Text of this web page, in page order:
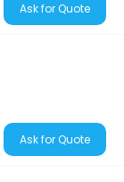
Ask for Quote
Ask for Quote